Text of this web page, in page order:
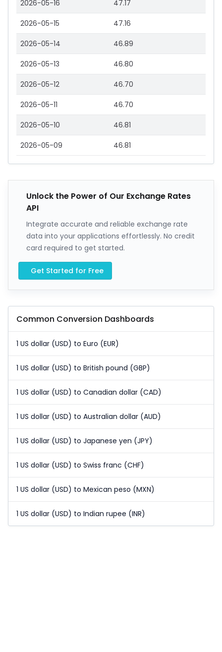
2026-05-16 47.17
2026-05-15 47.16
2026-05-14 46.89
2026-05-13 46.80
2026-05-12 46.70
2026-05-11 46.70
2026-05-10 46.81
2026-05-09 46.81
Unlock the Power of Our Exchange Rates
API
Integrate accurate and reliable exchange rate
data into your applications effortlessly. No credit
card required to get started.
Get Started for Free
Common Conversion Dashboards
1 US dollar (USD) to Euro (EUR)
1 US dollar (USD) to British pound (GBP)
1 US dollar (USD) to Canadian dollar (CAD)
1 US dollar (USD) to Australian dollar (AUD)
1 US dollar (USD) to Japanese yen (JPY)
1 US dollar (USD) to Swiss franc (CHF)
1 US dollar (USD) to Mexican peso (MXN)
1 US dollar (USD) to Indian rupee (INR)